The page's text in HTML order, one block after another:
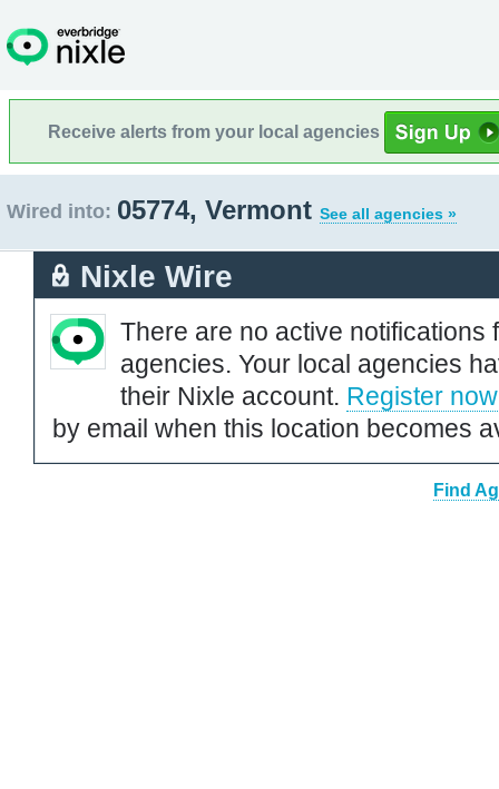
Receive alerts from your local agencies
Wired into: 05774, Vermont See all agencies »
Nixle Wire
There are no active notifications
agencies. Your local agencies
their Nixle account. Register now
by email when this location becomes
Find